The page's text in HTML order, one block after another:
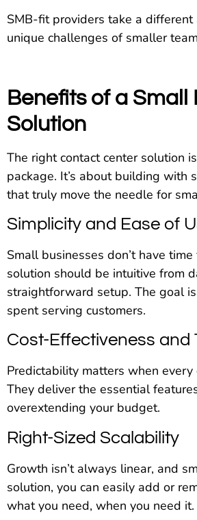
SMB-fit providers take a
unique challenges of smaller
Benefits of a
Solution
The right contact center solution
package. It’s about building with
that truly move the needle for
Simplicity and Ease of
Small businesses don’t have
solution should be intuitive from
straightforward setup. The goal
spent serving customers.
Cost-Effectiveness and
Predictability matters when
They deliver the essential
overextending your budget.
Right-Sized Scalability
Growth isn’t always linear, and
solution, you can easily add or
what you need, when you need it.